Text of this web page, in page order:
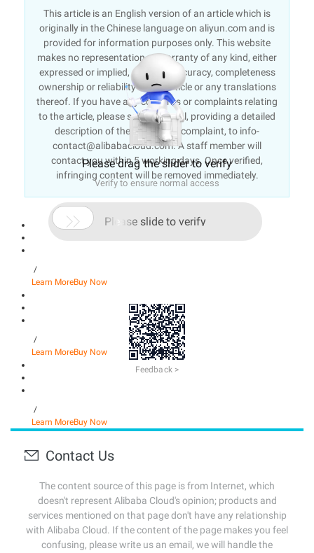
This article is an English version of an article which is
originally in the Chinese language on aliyun.com and is
provided for information purposes only. This website
makes no representation or warranty of any kind, either
expressed or implied, as to the accuracy, completeness
ownership or reliability of the article or any translations
thereof. If you have any concerns or complaints relating
to the article, please send an email, providing a detailed
description of the concern or complaint, to info-
contact@alibabacloud.com. A staff member will
contact you within 5 working days. Once verified,
infringing content will be removed immediately.
/
Learn MoreBuy Now
/
Learn MoreBuy Now
/
Learn MoreBuy Now
Contact Us
The content source of this page is from Internet, which
doesn't represent Alibaba Cloud's opinion; products and
services mentioned on that page don't have any relationship
with Alibaba Cloud. If the content of the page makes you feel
confusing, please write us an email, we will handle the
Please drag the slider to verify
Verify to ensure normal access
 Please slide to verify
Feedback >